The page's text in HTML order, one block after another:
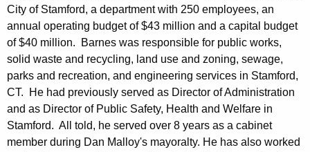
City of Stamford, a department with 250 employees, an
annual operating budget of $43 million and a capital budget
of $40 million. Barnes was responsible for public works,
solid waste and recycling, land use and zoning, sewage,
parks and recreation, and engineering services in Stamford,
CT. He had previously served as Director of Administration
and as Director of Public Safety, Health and Welfare in
Stamford. All told, he served over 8 years as a cabinet
member during Dan Malloy's mayoralty. He has also worked